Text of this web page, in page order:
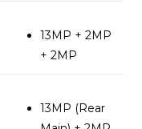
13MP + 2MP
+ 2MP
13MP (Rear